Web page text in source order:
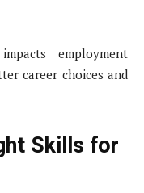
employment
career choices and
Skills for